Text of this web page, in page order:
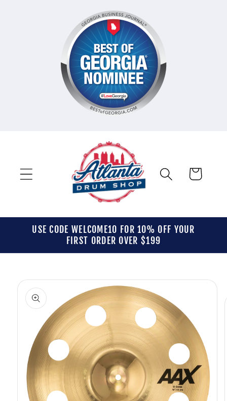
Cart
USE CODE WELCOME10 FOR 10% OFF YOUR
FIRST ORDER OVER $199
Skip to
product
information